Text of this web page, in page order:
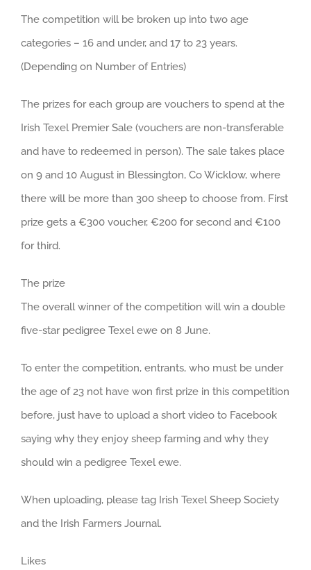
The competition will be broken up into two age
categories – 16 and under, and 17 to 23 years.
(Depending on Number of Entries)
The prizes for each group are vouchers to spend at the
Irish Texel Premier Sale (vouchers are non-transferable
and have to redeemed in person). The sale takes place
on 9 and 10 August in Blessington, Co Wicklow, where
there will be more than 300 sheep to choose from. First
prize gets a €300 voucher, €200 for second and €100
for third.
The prize
The overall winner of the competition will win a double
five-star pedigree Texel ewe on 8 June.
To enter the competition, entrants, who must be under
the age of 23 not have won first prize in this competition
before, just have to upload a short video to Facebook
saying why they enjoy sheep farming and why they
should win a pedigree Texel ewe.
When uploading, please tag Irish Texel Sheep Society
and the Irish Farmers Journal.
Likes